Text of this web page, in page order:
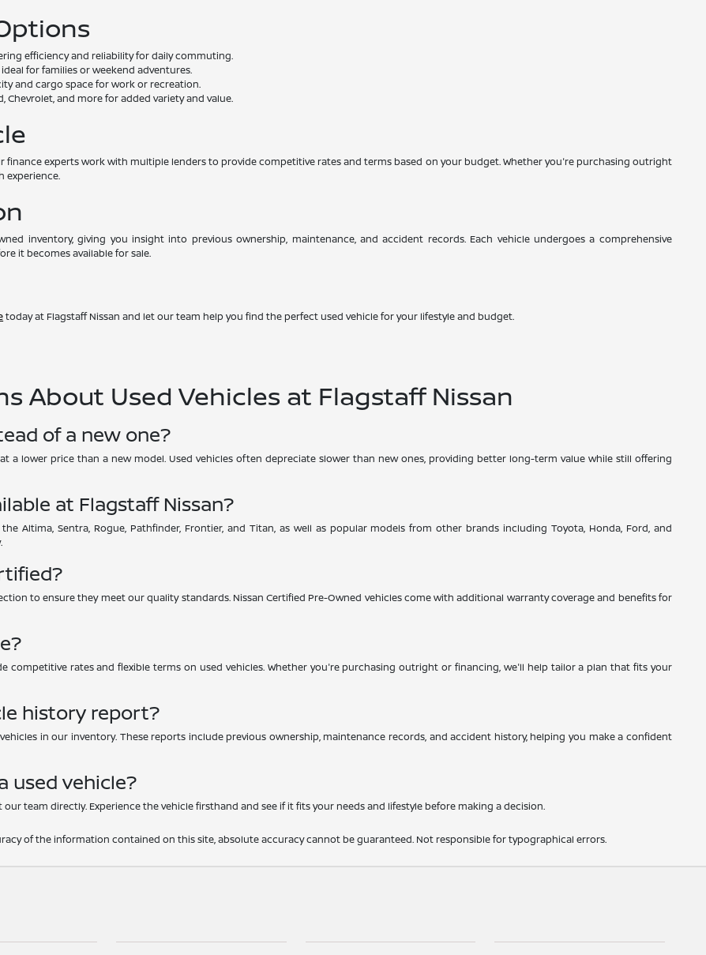
efficiency and reliability for daily commuting.
for families or weekend adventures.
and cargo space for work or recreation.
Chevrolet, and more for added variety and value.
finance experts work with multiple lenders to provide competitive rates and terms based on your budget. Whether you're purchasing outright
experience.
inventory, giving you insight into previous ownership, maintenance, and accident records. Each vehicle undergoes a comprehensive
it becomes available for sale.
today at Flagstaff Nissan and let our team help you find the perfect used vehicle for your lifestyle and budget.
About Used Vehicles at Flagstaff Nissan
of a new one?
a lower price than a new model. Used vehicles often depreciate slower than new ones, providing better long-term value while still offering
at Flagstaff Nissan?
Altima, Sentra, Rogue, Pathfinder, Frontier, and Titan, as well as popular models from other brands including Toyota, Honda, Ford, and
to ensure they meet our quality standards. Nissan Certified Pre-Owned vehicles come with additional warranty coverage and benefits for
competitive rates and flexible terms on used vehicles. Whether you're purchasing outright or financing, we'll help tailor a plan that fits your
history report?
in our inventory. These reports include previous ownership, maintenance records, and accident history, helping you make a confident
used vehicle?
team directly. Experience the vehicle firsthand and see if it fits your needs and lifestyle before making a decision.
of the information contained on this site, absolute accuracy cannot be guaranteed. Not responsible for typographical errors.